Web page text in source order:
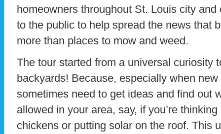
homeowners throughout St. Louis city
to the public to help spread the news that
more than places to mow and weed.
The tour started from a universal curiosity
backyards! Because, especially when
sometimes need to get ideas and find out
allowed in your area, say, if you’re
chickens or putting solar on the roof. This